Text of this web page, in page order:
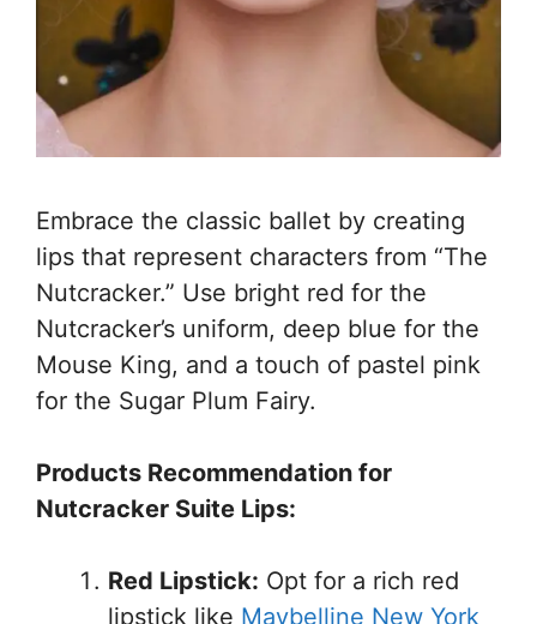
Embrace the classic ballet by creating
lips that represent characters from “The
Nutcracker.” Use bright red for the
Nutcracker’s uniform, deep blue for the
Mouse King, and a touch of pastel pink
for the Sugar Plum Fairy.
Products Recommendation for
Nutcracker Suite Lips:
Red Lipstick: Opt for a rich red
lipstick like Maybelline New York